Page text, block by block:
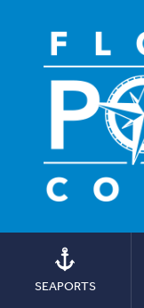
SEAPORTS